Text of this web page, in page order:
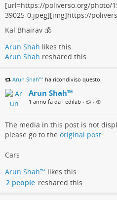
[url=https://poliverso.org/photo/
39025-0.jpeg][img]https://
Kal Bhairav 🕉️
Arun Shah likes this.
Arun Shah reshared this.
Arun Shah™ ha ricondiviso questo.
Arun Shah™
1 anno fa da Fedilab • •
The media in this post is not
please go to the original post.
Cars
Arun Shah™ likes this.
2 people reshared this